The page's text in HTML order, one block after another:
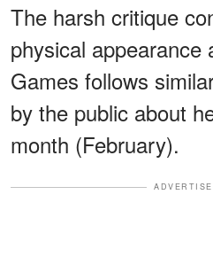
The harsh critique
physical appearance
Games follows
by the public about
month (February).